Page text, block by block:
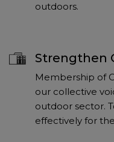
outdoors.
Strengthen
Membership of
our collective
outdoor sector.
effectively for